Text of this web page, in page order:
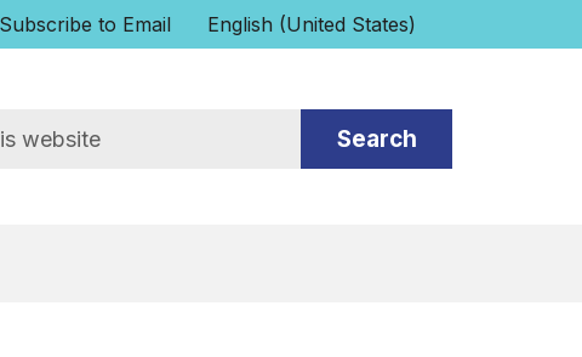
Subscribe to Email English (United States)
is your current preferred language.